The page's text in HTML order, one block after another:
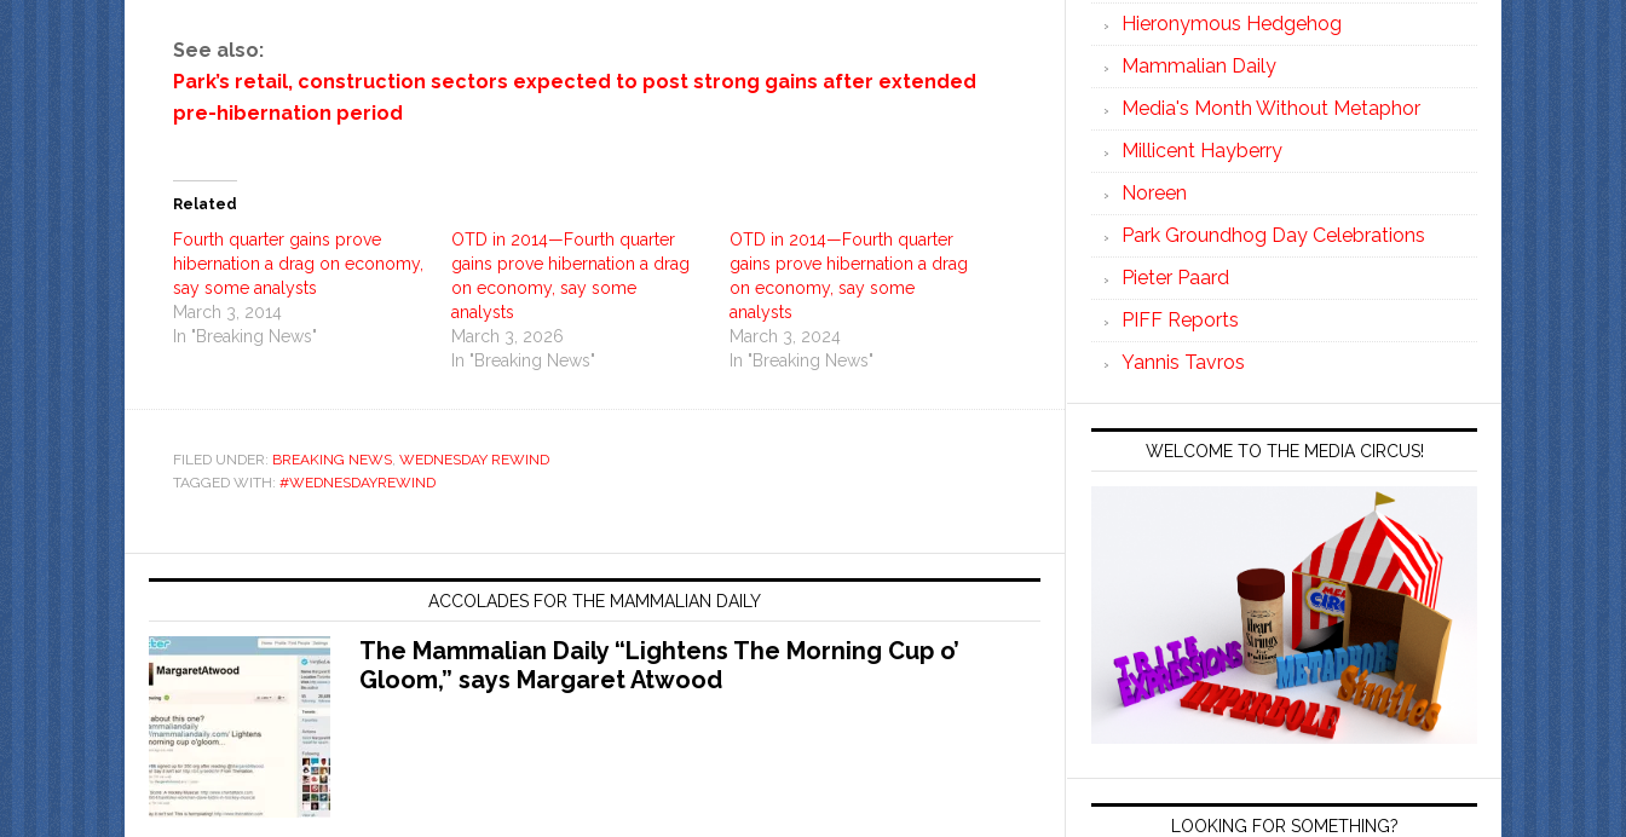
See also:
Park’s retail, construction sectors expected to post strong gains after extended
pre-hibernation period
Related
Fourth quarter gains prove
hibernation a drag on economy,
say some analysts
March 3, 2014
In "Breaking News"
OTD in 2014—Fourth quarter
gains prove hibernation a drag
on economy, say some
analysts
March 3, 2026
In "Breaking News"
OTD in 2014—Fourth quarter
gains prove hibernation a drag
on economy, say some
analysts
March 3, 2024
In "Breaking News"
FILED UNDER: BREAKING NEWS WEDNESDAY REWIND
TAGGED WITH: #WEDNESDAYREWIND
ACCOLADES FOR THE MAMMALIAN DAILY
The Mammalian Daily “Lightens The Morning Cup o’
Gloom,” says Margaret Atwood
Hieronymous Hedgehog
Mammalian Daily
Media's Month Without Metaphor
Millicent Hayberry
Noreen
Park Groundhog Day Celebrations
Pieter Paard
PIFF Reports
Yannis Tavros
WELCOME TO THE MEDIA CIRCUS!
LOOKING FOR SOMETHING?